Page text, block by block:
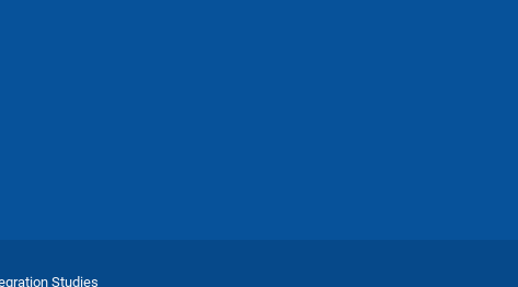
Studies